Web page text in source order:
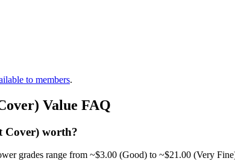
to members.
Value FAQ
Cover) worth?
grades range from ~$3.00 (Good) to ~$21.00 (Very